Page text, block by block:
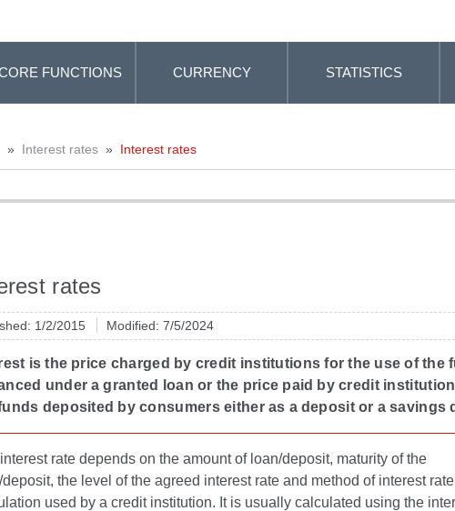
FUNCTIONS CURRENCY STATISTICS
» Interest rates » Interest rates
rates
1/2/2015 Modified: 7/5/2024
is the price charged by credit institutions for the use of the
under a granted loan or the price paid by credit
deposited by consumers either as a deposit or a savings
rate depends on the amount of loan/deposit, maturity of the
deposit, the level of the agreed interest rate and method of interest rate
used by a credit institution. It is usually calculated using the